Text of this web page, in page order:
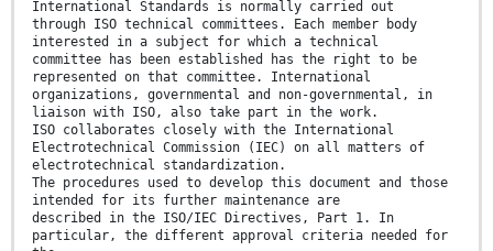
International Standards is normally carried out
through ISO technical committees. Each member body
interested in a subject for which a technical
committee has been established has the right to be
represented on that committee. International
organizations, governmental and non-governmental, in
liaison with ISO, also take part in the work.
ISO collaborates closely with the International
Electrotechnical Commission (IEC) on all matters of
electrotechnical standardization.
The procedures used to develop this document and those
intended for its further maintenance are
described in the ISO/IEC Directives, Part 1. In
particular, the different approval criteria needed for